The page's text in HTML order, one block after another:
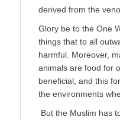
derived from the
Glory be to the One
things that to all
harmful. Moreover,
animals are food for
beneficial, and this
the environments
But the Muslim has